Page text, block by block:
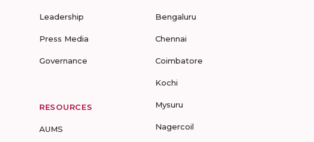
Leadership
Press Media
Governance
RESOURCES
AUMS
Bengaluru
Chennai
Coimbatore
Kochi
Mysuru
Nagercoil